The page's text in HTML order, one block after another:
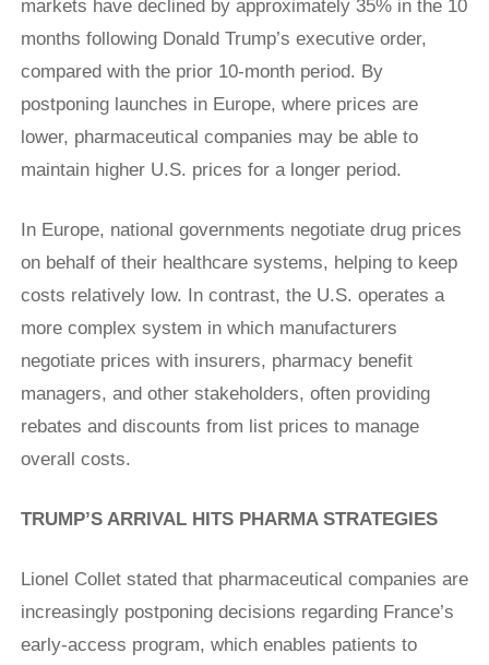
markets have declined by approximately 35% in the 10
months following Donald Trump’s executive order,
compared with the prior 10-month period. By
postponing launches in Europe, where prices are
lower, pharmaceutical companies may be able to
maintain higher U.S. prices for a longer period.
In Europe, national governments negotiate drug prices
on behalf of their healthcare systems, helping to keep
costs relatively low. In contrast, the U.S. operates a
more complex system in which manufacturers
negotiate prices with insurers, pharmacy benefit
managers, and other stakeholders, often providing
rebates and discounts from list prices to manage
overall costs.
TRUMP’S ARRIVAL HITS PHARMA STRATEGIES
Lionel Collet stated that pharmaceutical companies are
increasingly postponing decisions regarding France’s
early-access program, which enables patients to